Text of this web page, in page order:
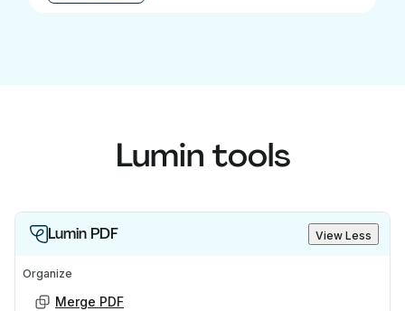
Lumin tools
Lumin PDF View Less
Organize
Merge PDF